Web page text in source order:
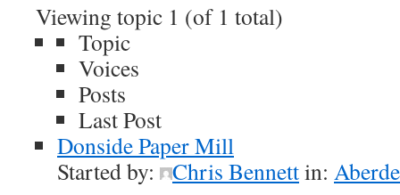
Viewing topic 1 (of 1 total)
Topic
Voices
Posts
Last Post
Donside Paper Mill
Started by:
Chris Bennettin: